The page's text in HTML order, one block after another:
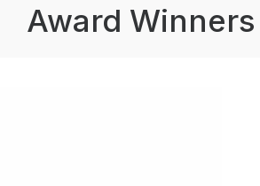
Award Winners